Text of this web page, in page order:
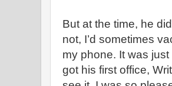
But at the time, he
not, I’d sometimes
my phone. It was
got his first office,